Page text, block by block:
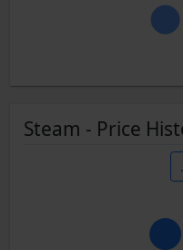
Steam - Price